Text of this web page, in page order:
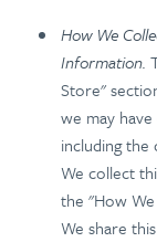
How We
Information.
Store"
we may
including
We collect
the "How
We share